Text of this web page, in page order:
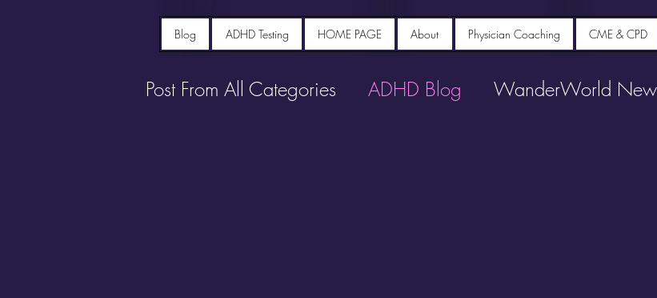
Blog ADHD Testing HOME PAGE About Physician Coaching CME & CPD
Post From All Categories ADHD Blog WanderWorld